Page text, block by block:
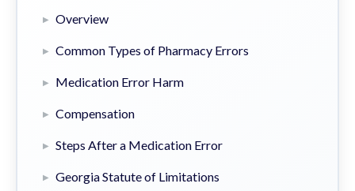
Overview
Common Types of Pharmacy Errors
Medication Error Harm
Compensation
Steps After a Medication Error
Georgia Statute of Limitations